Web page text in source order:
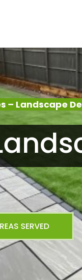
– Landscape
SERVED